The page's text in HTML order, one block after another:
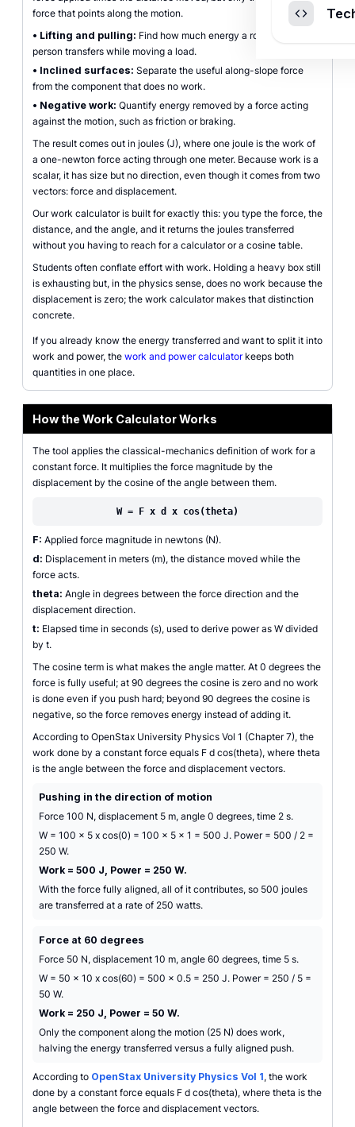
force that points along the motion.
• Lifting and pulling: Find how much energy a rope, motor, or
person transfers while moving a load.
• Inclined surfaces: Separate the useful along-slope force
from the component that does no work.
• Negative work: Quantify energy removed by a force acting
against the motion, such as friction or braking.
The result comes out in joules (J), where one joule is the work of
a one-newton force acting through one meter. Because work is a
scalar, it has size but no direction, even though it comes from two
vectors: force and displacement.
Our work calculator is built for exactly this: you type the force, the
distance, and the angle, and it returns the joules transferred
without you having to reach for a calculator or a cosine table.
Students often conflate effort with work. Holding a heavy box still
is exhausting but, in the physics sense, does no work because the
displacement is zero; the work calculator makes that distinction
concrete.
If you already know the energy transferred and want to split it into
work and power, the work and power calculatorkeeps both
quantities in one place.
How the Work Calculator Works
The tool applies the classical-mechanics definition of work for a
constant force. It multiplies the force magnitude by the
displacement by the cosine of the angle between them.
W = F x d x cos(theta)
F: Applied force magnitude in newtons (N).
d: Displacement in meters (m), the distance moved while the
force acts.
theta: Angle in degrees between the force direction and the
displacement direction.
t: Elapsed time in seconds (s), used to derive power as W divided
by t.
The cosine term is what makes the angle matter. At 0 degrees the
force is fully useful; at 90 degrees the cosine is zero and no work
is done even if you push hard; beyond 90 degrees the cosine is
negative, so the force removes energy instead of adding it.
According to OpenStax University Physics Vol 1 (Chapter 7), the
work done by a constant force equals F d cos(theta), where theta
is the angle between the force and displacement vectors.
Pushing in the direction of motion
Force 100 N, displacement 5 m, angle 0 degrees, time 2 s.
W = 100 x 5 x cos(0) = 100 x 5 x 1 = 500 J. Power = 500 / 2 =
250 W.
Work = 500 J, Power = 250 W.
With the force fully aligned, all of it contributes, so 500 joules
are transferred at a rate of 250 watts.
Force at 60 degrees
Force 50 N, displacement 10 m, angle 60 degrees, time 5 s.
W = 50 x 10 x cos(60) = 500 x 0.5 = 250 J. Power = 250 / 5 =
50 W.
Work = 250 J, Power = 50 W.
Only the component along the motion (25 N) does work,
halving the energy transferred versus a fully aligned push.
According to OpenStax University Physics Vol 1, the work
done by a constant force equals F d cos(theta), where theta is the
angle between the force and displacement vectors.